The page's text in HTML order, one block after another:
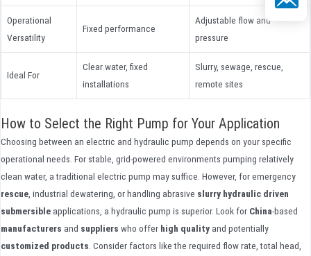
Operational
Versatility
Fixed performance
Adjustable flow and
pressure
Ideal For
Clear water, fixed
installations
Slurry, sewage, rescue,
remote sites
How to Select the Right Pump for Your Application
Choosing between an electric and hydraulic pump depends on your specific
operational needs. For stable, grid-powered environments pumping relatively
clean water, a traditional electric pump may suffice. However, for emergency
rescue , industrial dewatering, or handling abrasive slurry hydraulic driven
submersible applications, a hydraulic pump is superior. Look for China-based
manufacturers and suppliers who offer high quality and potentially
customized products . Consider factors like the required flow rate, total head,